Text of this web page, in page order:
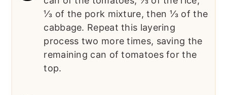
⅓ of the pork mixture, then ⅓ of the
cabbage. Repeat this layering
process two more times, saving the
remaining can of tomatoes for the
top.